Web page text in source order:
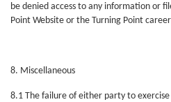
be denied access to any information or
Point Website or the Turning Point
8. Miscellaneous
8.1 The failure of either party to